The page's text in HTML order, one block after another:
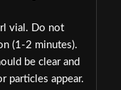
vial. Do not
(1-2 minutes).
be clear and
particles appear.